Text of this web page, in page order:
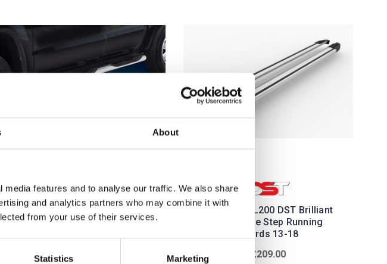
About
features and to analyse our traffic. We also share
and analytics partners who may combine it with
from your use of their services.
Statistics Marketing
Mitsubishi L200 ARP Dragos
Side Bars Steps 2006-19
£179.95
Mitsubishi L200 DST Brilliant
Silver Side Step Running
Boards 13-18
£209.00